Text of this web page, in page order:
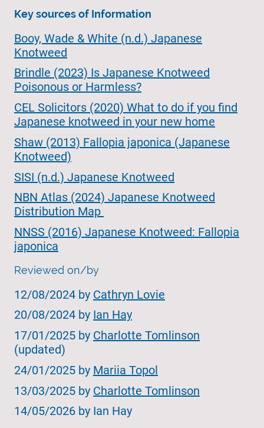
Key sources of Information
Booy, Wade & White (n.d.) Japanese
Knotweed
Brindle (2023) Is Japanese Knotweed
Poisonous or Harmless?
CEL Solicitors (2020) What to do if you find
Japanese knotweed in your new home
Shaw (2013) Fallopia japonica (Japanese
Knotweed)
SISI (n.d.) Japanese Knotweed
NBN Atlas (2024) Japanese Knotweed
Distribution Map
NNSS (2016) Japanese Knotweed: Fallopia
japonica
Reviewed on/by
12/08/2024 by Cathryn Lovie
20/08/2024 by Ian Hay
17/01/2025 by Charlotte Tomlinson
(updated)
24/01/2025 by Mariia Topol
13/03/2025 by Charlotte Tomlinson
14/05/2026 by Ian Hay